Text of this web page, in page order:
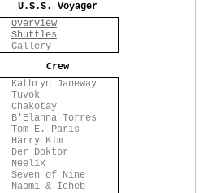
U.S.S. Voyager
Overview
Shuttles
Gallery
Crew
Kathryn Janeway
Tuvok
Chakotay
B'Elanna Torres
Tom E. Paris
Harry Kim
Der Doktor
Neelix
Seven of Nine
Naomi & Icheb